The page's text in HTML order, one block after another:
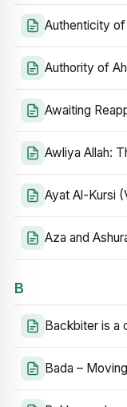
Authenticity of
Authority of
Awaiting
Awliya Allah:
Ayat Al-Kursi
Aza and
B
Backbiter is a
Bada –